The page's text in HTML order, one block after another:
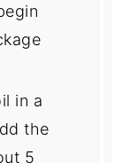
in a
the
5